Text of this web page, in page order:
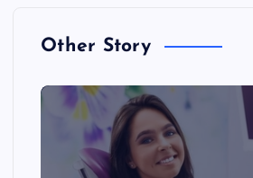
Other Story